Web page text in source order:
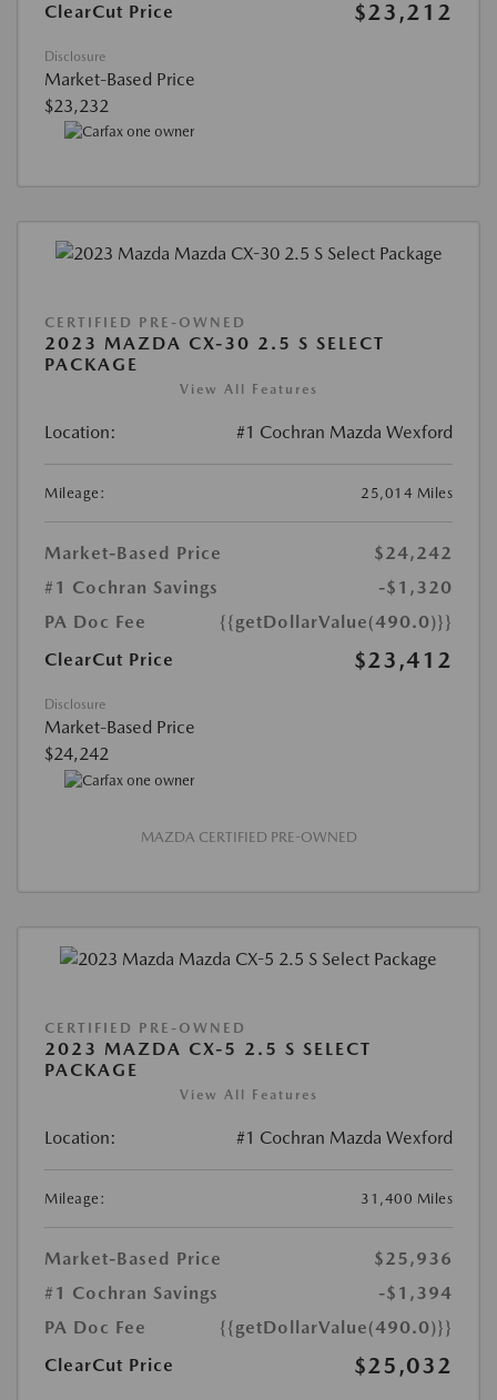
ClearCut Price $23,212
Disclosure
Market-Based Price
$23,232
CERTIFIED PRE-OWNED
2023 MAZDA CX-30 2.5 S SELECT
PACKAGE
View All Features
Location: #1 Cochran Mazda Wexford
Mileage: 25,014 Miles
Market-Based Price
$24,242
#1 Cochran Savings
-$1,320
PA Doc Fee
{{getDollarValue(490.0)}}
ClearCut Price
$23,412
Disclosure
Market-Based Price
$24,242
MAZDA CERTIFIED PRE-OWNED
CERTIFIED PRE-OWNED
2023 MAZDA CX-5 2.5 S SELECT
PACKAGE
View All Features
Location: #1 Cochran Mazda Wexford
Mileage: 31,400 Miles
Market-Based Price
$25,936
#1 Cochran Savings
-$1,394
PA Doc Fee
{{getDollarValue(490.0)}}
ClearCut Price
$25,032